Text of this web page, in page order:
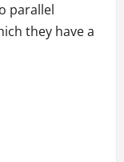
parallel
they have a